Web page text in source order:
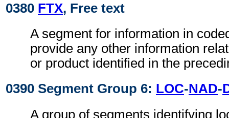
0380 FTX, Free text
A segment for information in
provide any other information
or product identified in the
0390 Segment Group 6: LOC-NAD-
A group of segments identifying